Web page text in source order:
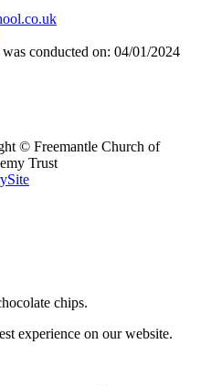
conducted on: 04/01/2024
© Freemantle Church of
Trust
chips.
experience on our website.